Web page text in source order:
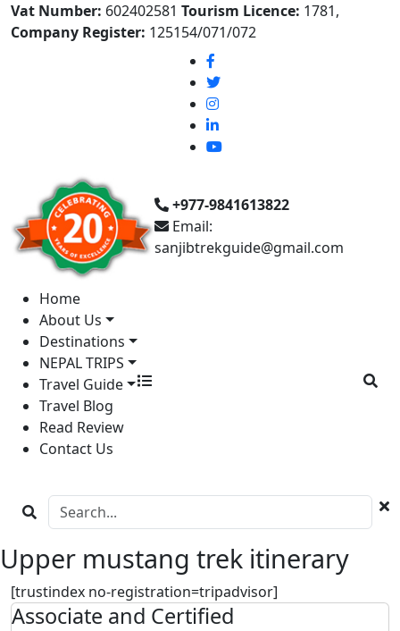
Vat Number: 602402581 Tourism Licence: 1781,
Company Register: 125154/071/072
+977-9841613822
Email:
sanjibtrekguide@gmail.com
Home
About Us
Destinations
NEPAL TRIPS
Travel Guide
Travel Blog
Read Review
Contact Us
Upper mustang trek itinerary
[trustindex no-registration=tripadvisor]
Associate and Certified